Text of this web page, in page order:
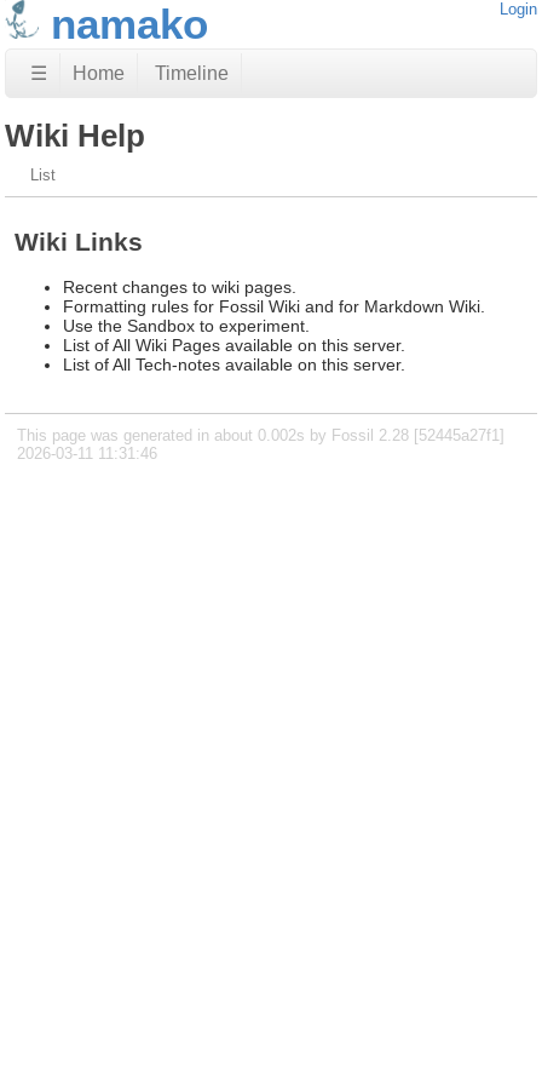
namako Login
☰ Home Timeline
Wiki Help
List
Wiki Links
Recent changes to wiki pages.
Formatting rules for Fossil Wiki and for Markdown Wiki.
Use the Sandbox to experiment.
List of All Wiki Pages available on this server.
List of All Tech-notes available on this server.
This page was generated in about 0.002s by Fossil 2.28 [52445a27f1]
2026-03-11 11:31:46